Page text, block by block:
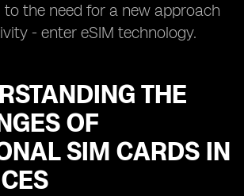
the need for a new approach
- enter eSIM technology.
THE
OF
SIM CARDS IN